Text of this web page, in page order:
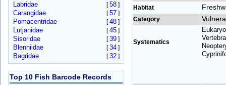
Labridae [58]
Carangidae [57]
Pomacentridae [48]
Lutjanidae [45]
Sisoridae [39]
Blenniidae [34]
Bagridae [32]
Top 10 Fish Barcode Records
Habitat
Category
Systematics